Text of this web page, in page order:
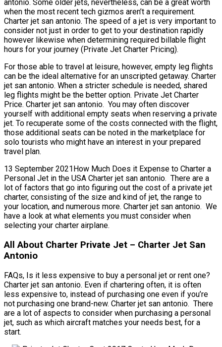
antonio. Some older jets, nevertheless, can be a great worth
when the most recent tech gizmos aren’t a requirement.
Charter jet san antonio. The speed of a jet is very important to
consider not just in order to get to your destination rapidly
however likewise when determining required billable flight
hours for your journey (Private Jet Charter Pricing).
For those able to travel at leisure, however, empty leg flights
can be the ideal alternative for an unscripted getaway. Charter
jet san antonio. When a stricter schedule is needed, shared
leg flights might be the better option. Private Jet Charter
Price. Charter jet san antonio. You may often discover
yourself with additional empty seats when reserving a private
jet. To recuperate some of the costs connected with the flight,
those additional seats can be noted in the marketplace for
solo tourists who might have an interest in your prepared
travel plan.
13 September 2021How Much Does it Expense to Charter a
Personal Jet in the USA Charter jet san antonio. There are a
lot of factors that go into figuring out the cost of a private jet
charter, consisting of the size and kind of jet, the range to
your location, and numerous more. Charter jet san antonio. We
have a look at what elements you must consider when
selecting your charter airplane.
All About Charter Private Jet – Charter Jet San
Antonio
FAQs, Is it less expensive to buy a personal jet or rent one?
Charter jet san antonio. Even if chartering often, it is often
less expensive to, instead of purchasing one even if you’re
not purchasing one brand-new. Charter jet san antonio. There
are a lot of aspects to consider when purchasing a personal
jet, such as which aircraft matches your needs best, for a
start.